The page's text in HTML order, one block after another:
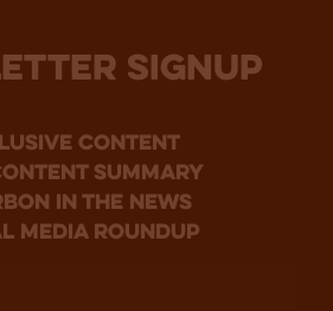
SIGNUP
Content
summary
in the news
media roundup